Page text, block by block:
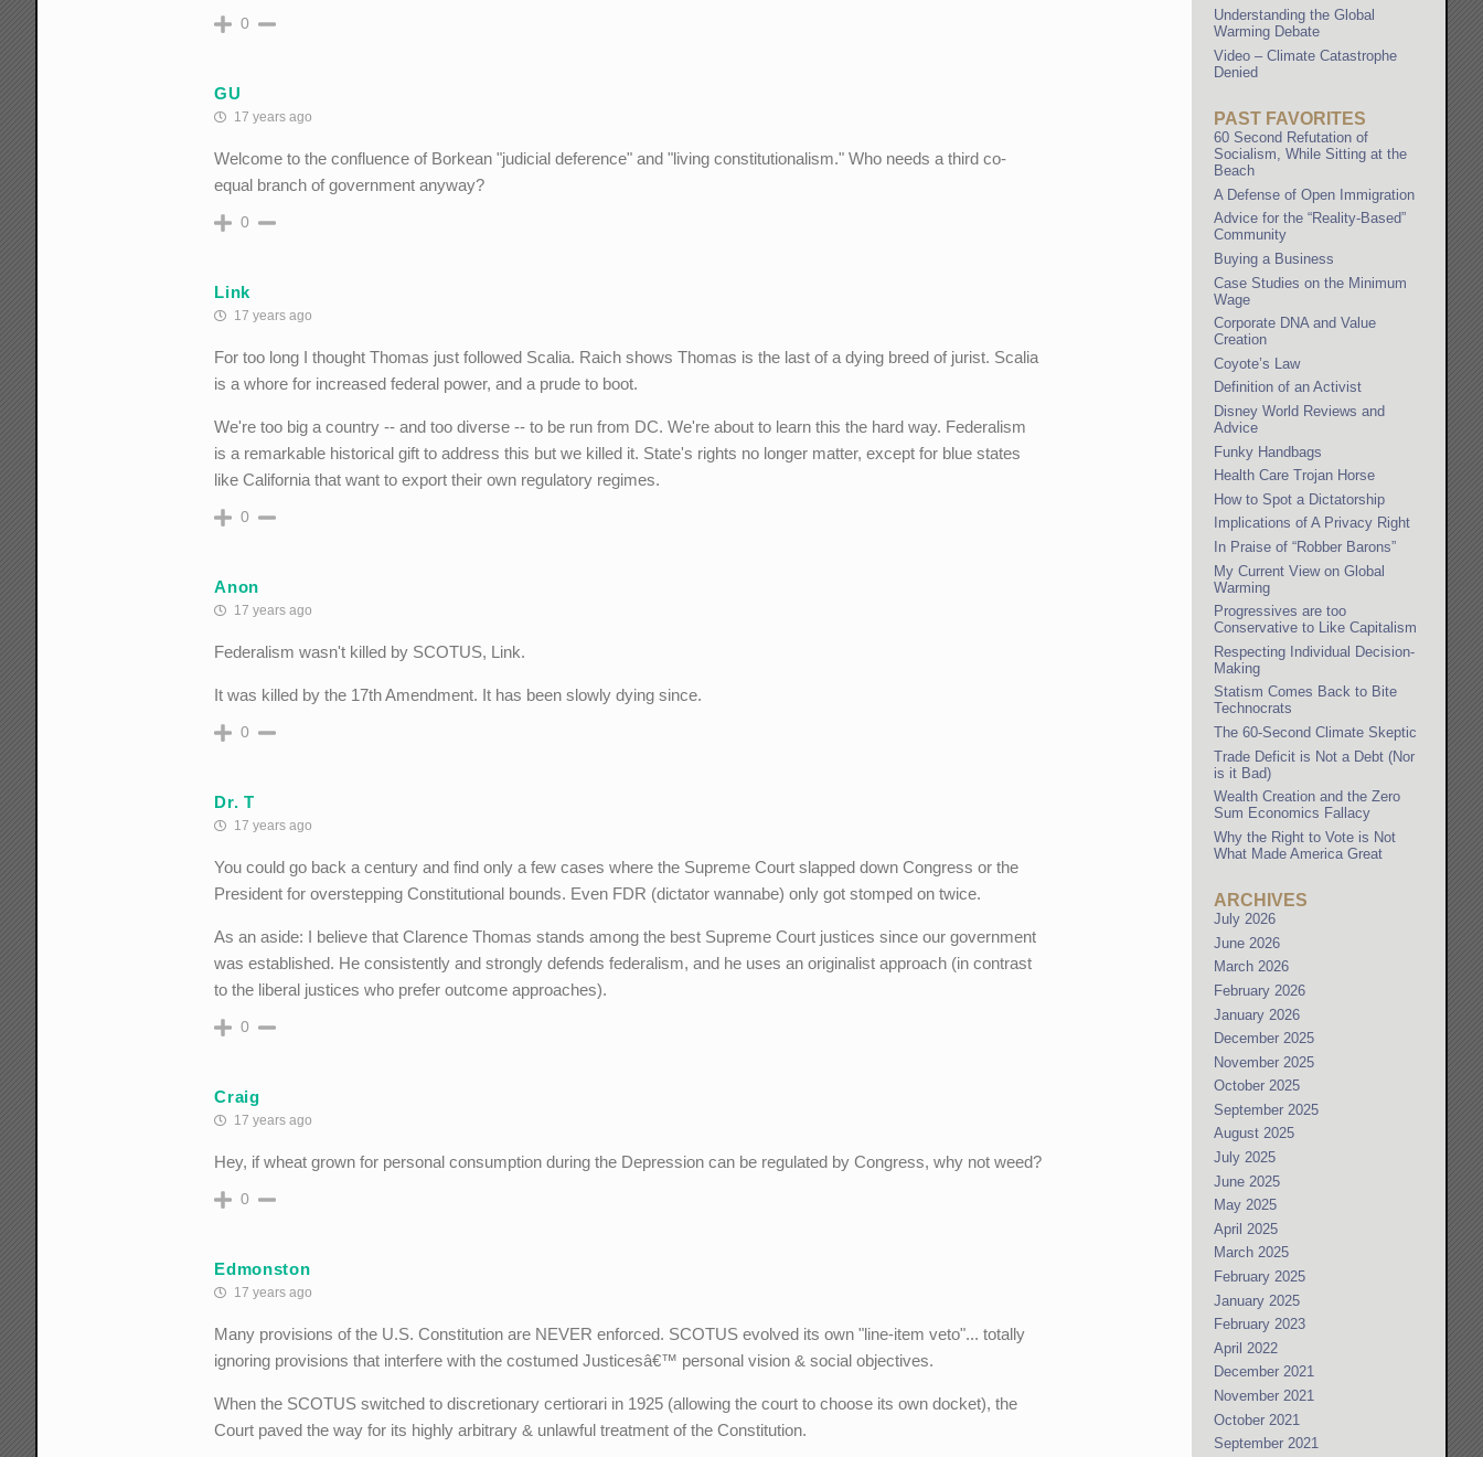
0
GU
17 years ago
Welcome to the confluence of Borkean "judicial deference" and "living constitutionalism." Who needs a third co-
equal branch of government anyway?
0
Link
17 years ago
For too long I thought Thomas just followed Scalia. Raich shows Thomas is the last of a dying breed of jurist. Scalia
is a whore for increased federal power, and a prude to boot.
We're too big a country -- and too diverse -- to be run from DC. We're about to learn this the hard way. Federalism
is a remarkable historical gift to address this but we killed it. State's rights no longer matter, except for blue states
like California that want to export their own regulatory regimes.
0
Anon
17 years ago
Federalism wasn't killed by SCOTUS, Link.
It was killed by the 17th Amendment. It has been slowly dying since.
0
Dr. T
17 years ago
You could go back a century and find only a few cases where the Supreme Court slapped down Congress or the
President for overstepping Constitutional bounds. Even FDR (dictator wannabe) only got stomped on twice.
As an aside: I believe that Clarence Thomas stands among the best Supreme Court justices since our government
was established. He consistently and strongly defends federalism, and he uses an originalist approach (in contrast
to the liberal justices who prefer outcome approaches).
0
Craig
17 years ago
Hey, if wheat grown for personal consumption during the Depression can be regulated by Congress, why not weed?
0
Edmonston
17 years ago
Many provisions of the U.S. Constitution are NEVER enforced. SCOTUS evolved its own "line-item veto"... totally
ignoring provisions that interfere with the costumed Justicesâ€™ personal vision & social objectives.
When the SCOTUS switched to discretionary certiorari in 1925 (allowing the court to choose its own docket), the
Court paved the way for its highly arbitrary & unlawful treatment of the Constitution.
Understanding the Global
Warming Debate
Video – Climate Catastrophe
Denied
PAST FAVORITES
60 Second Refutation of
Socialism, While Sitting at the
Beach
A Defense of Open Immigration
Advice for the “Reality-Based”
Community
Buying a Business
Case Studies on the Minimum
Wage
Corporate DNA and Value
Creation
Coyote’s Law
Definition of an Activist
Disney World Reviews and
Advice
Funky Handbags
Health Care Trojan Horse
How to Spot a Dictatorship
Implications of A Privacy Right
In Praise of “Robber Barons”
My Current View on Global
Warming
Progressives are too
Conservative to Like Capitalism
Respecting Individual Decision-
Making
Statism Comes Back to Bite
Technocrats
The 60-Second Climate Skeptic
Trade Deficit is Not a Debt (Nor
is it Bad)
Wealth Creation and the Zero
Sum Economics Fallacy
Why the Right to Vote is Not
What Made America Great
ARCHIVES
July 2026
June 2026
March 2026
February 2026
January 2026
December 2025
November 2025
October 2025
September 2025
August 2025
July 2025
June 2025
May 2025
April 2025
March 2025
February 2025
January 2025
February 2023
April 2022
December 2021
November 2021
October 2021
September 2021